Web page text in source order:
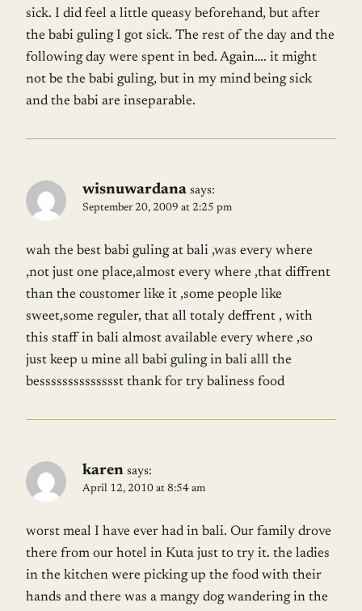
sick. I did feel a little queasy beforehand, but after
the babi guling I got sick. The rest of the day and the
following day were spent in bed. Again…. it might
not be the babi guling, but in my mind being sick
and the babi are inseparable.
wisnuwardana says:
September 20, 2009 at 2:25 pm
wah the best babi guling at bali ,was every where
,not just one place,almost every where ,that diffrent
than the coustomer like it ,some people like
sweet,some reguler, that all totaly deffrent , with
this staff in bali almost available every where ,so
just keep u mine all babi guling in bali alll the
besssssssssssssst thank for try baliness food
karen says:
April 12, 2010 at 8:54 am
worst meal I have ever had in bali. Our family drove
there from our hotel in Kuta just to try it. the ladies
in the kitchen were picking up the food with their
hands and there was a mangy dog wandering in the